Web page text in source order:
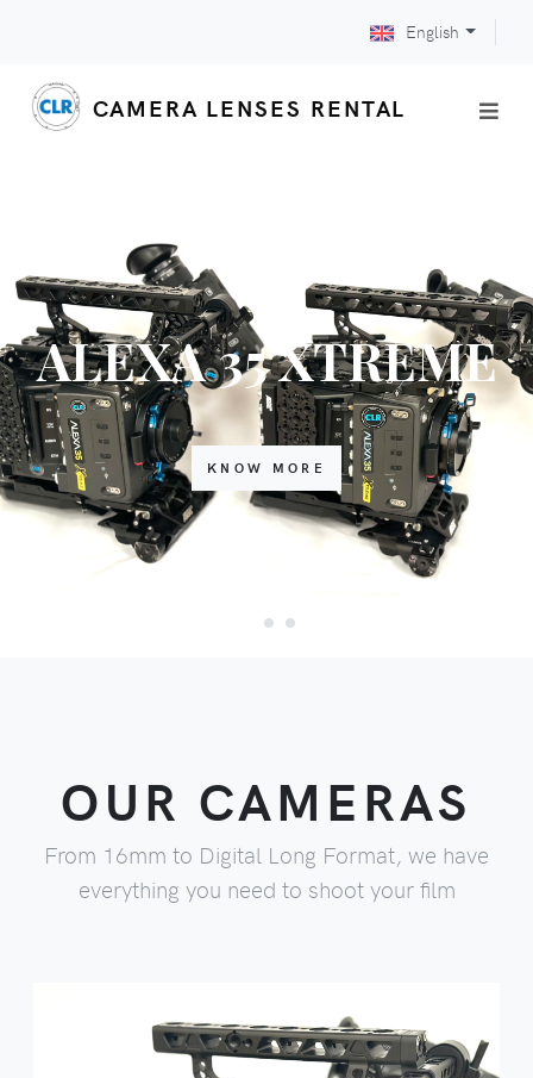
English
CAMERA LENSES RENTAL
ALEXA 35 XTREME
KNOW MORE
OUR CAMERAS
From 16mm to Digital Long Format, we have
everything you need to shoot your film